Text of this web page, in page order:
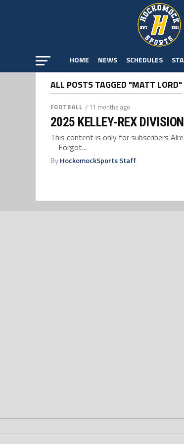
HOME NEWS SCHEDULES
ALL POSTS TAGGED "MATT LORD"
FOOTBALL / 11 months ago
2025 KELLEY-REX
This content is only for subscribers
Forgot...
ByHockomockSports Staff